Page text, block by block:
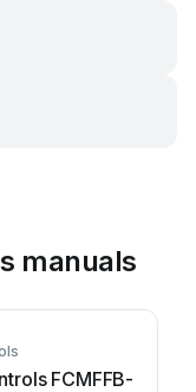
manuals
FCMFFB-